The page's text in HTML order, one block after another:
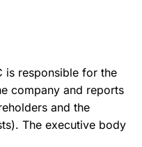
is responsible for the
company and reports
and the
The executive body